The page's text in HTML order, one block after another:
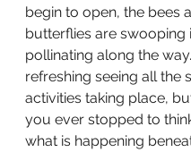
begin to open, the bees
butterflies are swooping
pollinating along the
refreshing seeing all the
activities taking place,
you ever stopped to
what is happening